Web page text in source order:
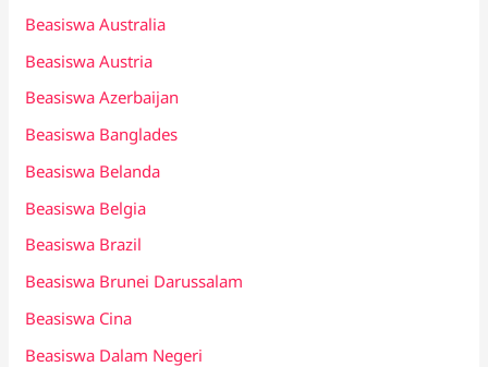
Beasiswa Australia
Beasiswa Austria
Beasiswa Azerbaijan
Beasiswa Banglades
Beasiswa Belanda
Beasiswa Belgia
Beasiswa Brazil
Beasiswa Brunei Darussalam
Beasiswa Cina
Beasiswa Dalam Negeri